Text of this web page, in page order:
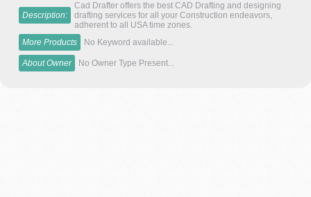
Description:
Cad Drafter offers the best CAD Drafting and designing
drafting services for all your Construction endeavors,
adherent to all USA time zones.
More Products
No Keyword available...
About Owner No Owner Type Present...